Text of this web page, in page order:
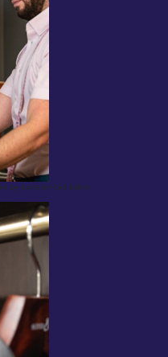
by experienced tailors.